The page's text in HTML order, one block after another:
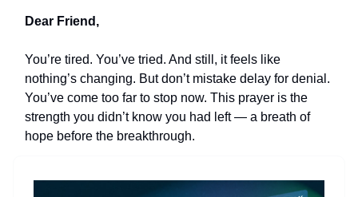
Dear Friend,
You’re tired. You’ve tried. And still, it feels like
nothing’s changing. But don’t mistake delay for denial.
You’ve come too far to stop now. This prayer is the
strength you didn’t know you had left — a breath of
hope before the breakthrough.